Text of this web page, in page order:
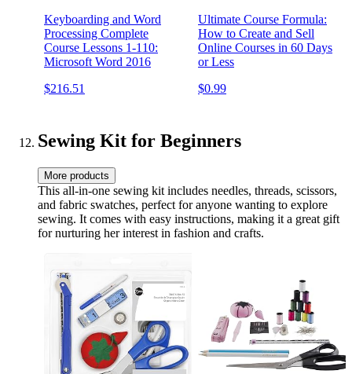
Keyboarding and Word
Processing Complete
Course Lessons 1-110:
Microsoft Word 2016
$216.51
Ultimate Course Formula:
How to Create and Sell
Online Courses in 60 Days
or Less
$0.99
Sewing Kit for Beginners
More products
This all-in-one sewing kit includes needles, threads, scissors,
and fabric swatches, perfect for anyone wanting to explore
sewing. It comes with easy instructions, making it a great gift
for nurturing her interest in fashion and crafts.